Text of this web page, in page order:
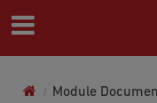
Module